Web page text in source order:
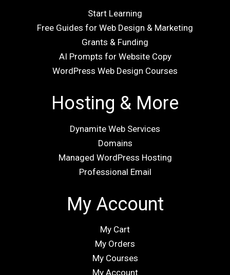
Start Learning
Free Guides for Web Design & Marketing
Grants & Funding
AI Prompts for Website Copy
WordPress Web Design Courses
Hosting & More
Dynamite Web Services
Domains
Managed WordPress Hosting
Professional Email
My Account
My Cart
My Orders
My Courses
My Account